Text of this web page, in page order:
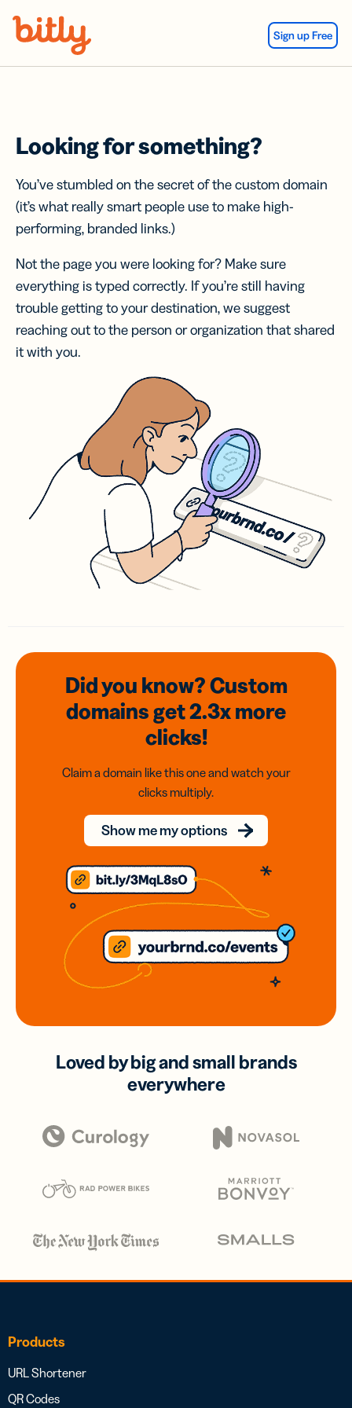
Sign up Free
Looking for something?
You’ve stumbled on the secret of the custom domain
(it’s what really smart people use to make high-
performing, branded links.)
Not the page you were looking for? Make sure
everything is typed correctly. If you’re still having
trouble getting to your destination, we suggest
reaching out to the person or organization that shared
it with you.
Did you know? Custom
domainsget 2.3xmore
clicks!
Claim a domain like this one and watch your
clicks multiply.
Show me my options
Loved by big and small brands
everywhere
Products
URL Shortener
QR Codes